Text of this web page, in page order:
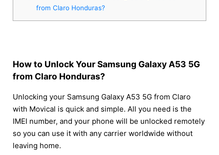
from Claro Honduras?
How to Unlock Your Samsung Galaxy A53 5G
from Claro Honduras?
Unlocking your Samsung Galaxy A53 5G from Claro
with Movical is quick and simple. All you need is the
IMEI number, and your phone will be unlocked remotely
so you can use it with any carrier worldwide without
leaving home.